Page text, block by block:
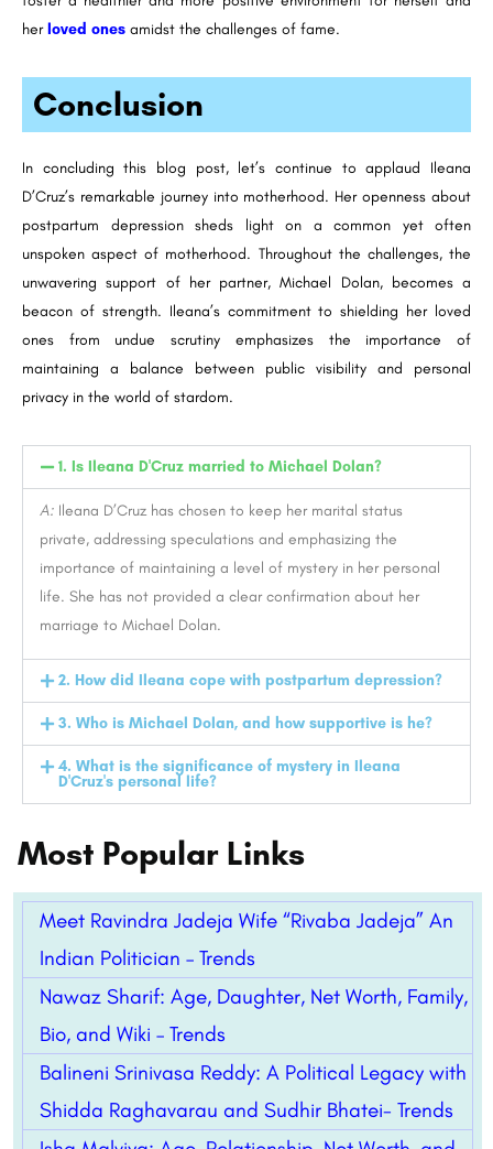
her loved ones amidst the challenges of fame.
Conclusion
In concluding this blog post, let’s continue to applaud Ileana
D’Cruz’s remarkable journey into motherhood. Her openness about
postpartum depression sheds light on a common yet often
unspoken aspect of motherhood. Throughout the challenges, the
unwavering support of her partner, Michael Dolan, becomes a
beacon of strength. Ileana’s commitment to shielding her loved
ones from undue scrutiny emphasizes the importance of
maintaining a balance between public visibility and personal
privacy in the world of stardom.
1. Is Ileana D'Cruz married to Michael Dolan?
A: Ileana D’Cruz has chosen to keep her marital status
private, addressing speculations and emphasizing the
importance of maintaining a level of mystery in her personal
life. She has not provided a clear confirmation about her
marriage to Michael Dolan.
2. How did Ileana cope with postpartum depression?
3. Who is Michael Dolan, and how supportive is he?
4. What is the significance of mystery in Ileana
D'Cruz's personal life?
Most Popular Links
Meet Ravindra Jadeja Wife “Rivaba Jadeja” An
Indian Politician – Trends
Nawaz Sharif: Age, Daughter, Net Worth, Family,
Bio, and Wiki – Trends
Balineni Srinivasa Reddy: A Political Legacy with
Shidda Raghavarau and Sudhir Bhatei- Trends